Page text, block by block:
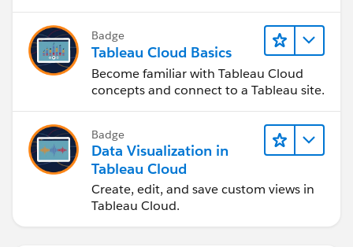
Badge
Tableau Cloud Basics
Become familiar with Tableau Cloud
concepts and connect to a Tableau site.
Badge
Data Visualization in
Tableau Cloud
Create, edit, and save custom views in
Tableau Cloud.